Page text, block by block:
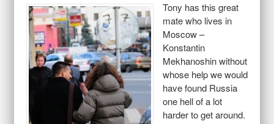
Tony has this great
mate who lives in
Moscow –
Konstantin
Mekhanoshin without
whose help we would
have found Russia
one hell of a lot
harder to get around.